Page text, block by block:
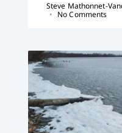
Steve Mathonnet-
No Comments